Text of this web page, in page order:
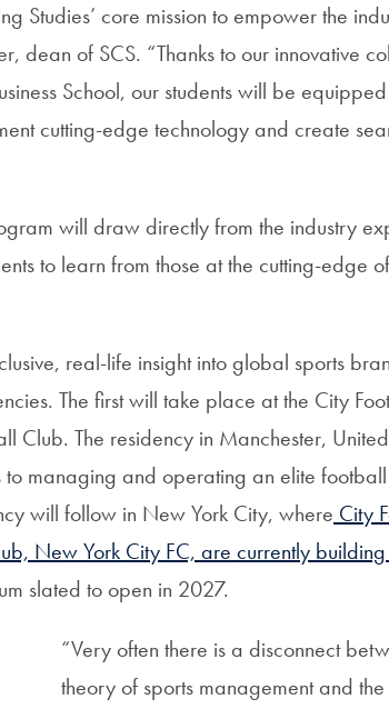
Studies’ core mission to empower the
dean of SCS. “Thanks to our innovative
School, our students will be
cutting-edge technology and create
will draw directly from the industry
to learn from those at the cutting-edge
real-life insight into global sports
The first will take place at the City
Club. The residency in Manchester,
to managing and operating an elite
will follow in New York City, where City
New York City FC, are currently
slated to open in 2027.
“Very often there is a disconnect
theory of sports management and the